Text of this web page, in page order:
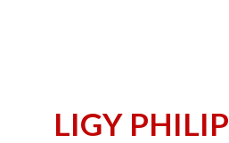
LIGY PHILIP